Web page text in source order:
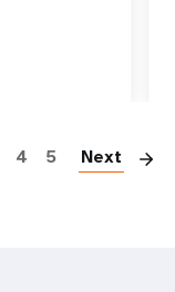
4 5 Next